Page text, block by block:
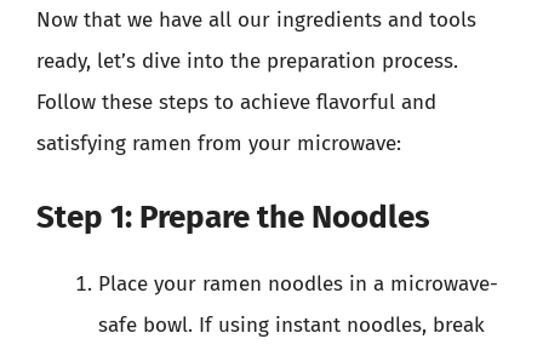
Now that we have all our ingredients and tools
ready, let’s dive into the preparation process.
Follow these steps to achieve flavorful and
satisfying ramen from your microwave:
Step 1: Prepare the Noodles
Place your ramen noodles in a microwave-
safe bowl. If using instant noodles, break